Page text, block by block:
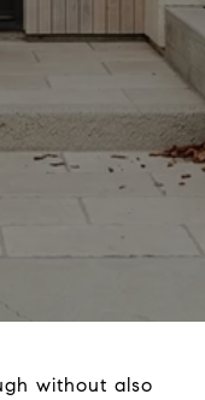
without also